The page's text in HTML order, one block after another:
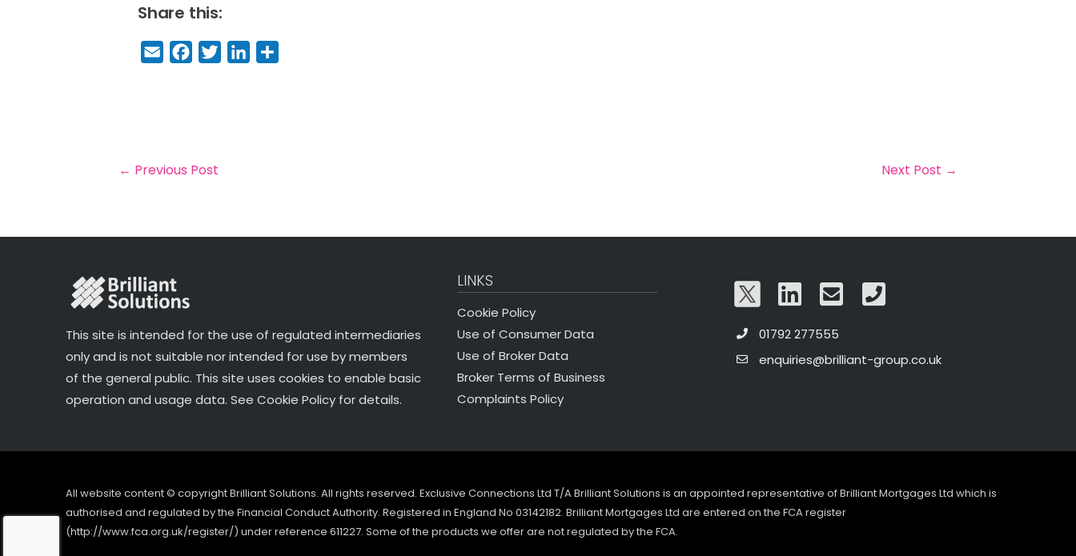
Share this:
E
m
F
a
o
o
T
w
Li
n
← Previous Post Next Post →
This site is intended for the use of regulated intermediaries
only and is not suitable nor intended for use by members
of the general public. This site uses cookies to enable basic
operation and usage data. See Cookie Policy for details.
LINKS
Cookie Policy
Use of Consumer Data
Use of Broker Data
Broker Terms of Business
Complaints Policy
01792 277555
enquiries@brilliant-group.co.uk
All website content © copyright Brilliant Solutions. All rights reserved. Exclusive Connections Ltd T/A Brilliant Solutions is an appointed representative of Brilliant Mortgages Ltd which is
authorised and regulated by the Financial Conduct Authority. Registered in England No 03142182. Brilliant Mortgages Ltd are entered on the FCA register
(http://www.fca.org.uk/register/) under reference 611227. Some of the products we offer are not regulated by the FCA.